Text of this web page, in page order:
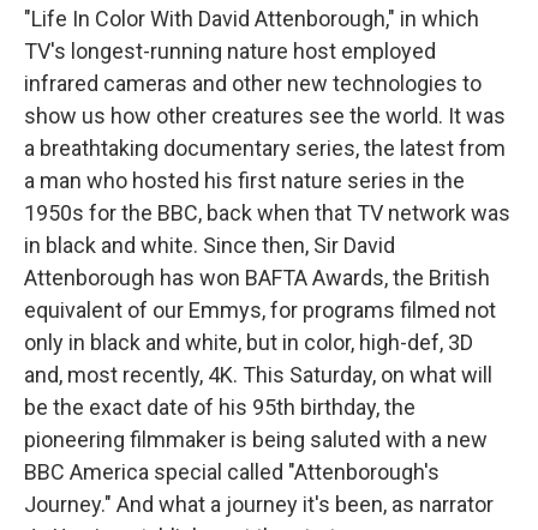
"Life In Color With David Attenborough," in which
TV's longest-running nature host employed
infrared cameras and other new technologies to
show us how other creatures see the world. It was
a breathtaking documentary series, the latest from
a man who hosted his first nature series in the
1950s for the BBC, back when that TV network was
in black and white. Since then, Sir David
Attenborough has won BAFTA Awards, the British
equivalent of our Emmys, for programs filmed not
only in black and white, but in color, high-def, 3D
and, most recently, 4K. This Saturday, on what will
be the exact date of his 95th birthday, the
pioneering filmmaker is being saluted with a new
BBC America special called "Attenborough's
Journey." And what a journey it's been, as narrator